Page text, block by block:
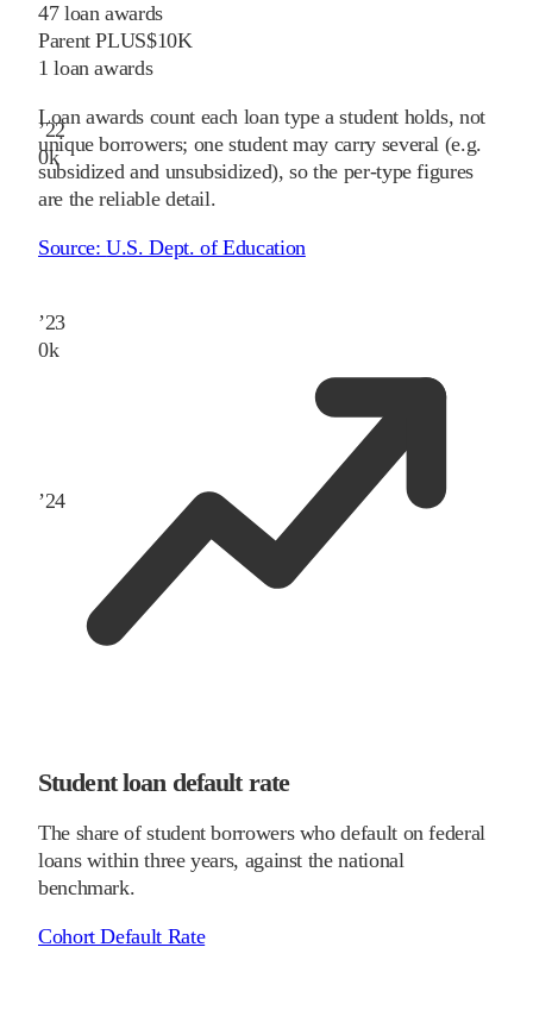
’22
0k
’23
0k
’24
47loan awards
Parent PLUS$10K
1 loan awards
Loan awards count each loan type a student holds, not
unique borrowers; one student may carry several (e.g.
subsidized and unsubsidized), so the per-type figures
are the reliable detail.
Source:U.S. Dept. of Education
Student loan default rate
The share of student borrowers who default on federal
loans within three years, against the national
benchmark.
Cohort Default Rate